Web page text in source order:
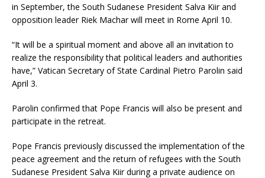
in September, the South Sudanese President Salva Kiir and
opposition leader Riek Machar will meet in Rome April 10.
“It will be a spiritual moment and above all an invitation to
realize the responsibility that political leaders and authorities
have,” Vatican Secretary of State Cardinal Pietro Parolin said
April 3.
Parolin confirmed that Pope Francis will also be present and
participate in the retreat.
Pope Francis previously discussed the implementation of the
peace agreement and the return of refugees with the South
Sudanese President Salva Kiir during a private audience on